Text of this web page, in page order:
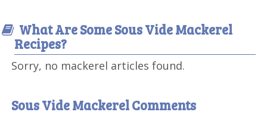
What Are Some Sous Vide Mackerel
Recipes?
Sorry, no mackerel articles found.
Sous Vide Mackerel Comments